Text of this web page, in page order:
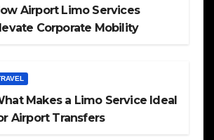
Airport Limo Services
Corporate Mobility
Makes a Limo Service Ideal
Airport Transfers